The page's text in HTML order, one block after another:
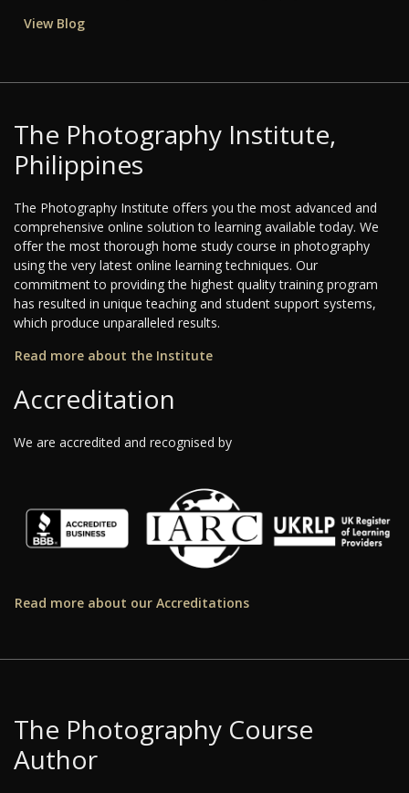
View Blog
The Photography Institute,
Philippines
The Photography Institute offers you the most advanced and
comprehensive online solution to learning available today. We
offer the most thorough home study course in photography
using the very latest online learning techniques. Our
commitment to providing the highest quality training program
has resulted in unique teaching and student support systems,
which produce unparalleled results.
Read more about the Institute
Accreditation
We are accredited and recognised by
Read more about our Accreditations
The Photography Course
Author